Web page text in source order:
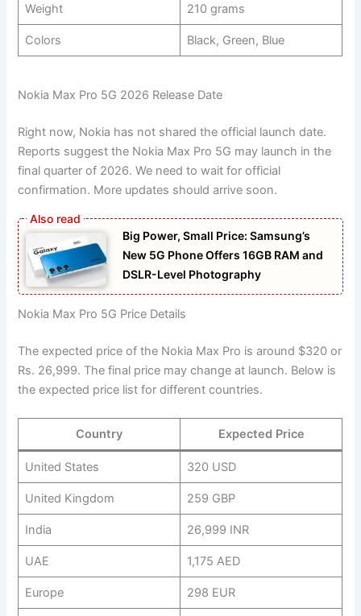
Weight 210 grams
Colors Black, Green, Blue
Nokia Max Pro 5G 2026 Release Date
Right now, Nokia has not shared the official launch date.
Reports suggest the Nokia Max Pro 5G may launch in the
final quarter of 2026. We need to wait for official
confirmation. More updates should arrive soon.
Big Power, Small Price: Samsung’s
New 5G Phone Offers 16GB RAM and
DSLR-Level Photography
Nokia Max Pro 5G Price Details
The expected price of the Nokia Max Pro is around $320 or
Rs. 26,999. The final price may change at launch. Below is
the expected price list for different countries.
Country Expected Price
United States 320 USD
United Kingdom 259 GBP
India 26,999 INR
UAE 1,175 AED
Europe 298 EUR